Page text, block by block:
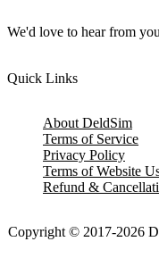
We'd love to hear from
Quick Links
About DeldSim
Terms of Service
Privacy Policy
Terms of Website
Refund &
Copyright © 2017-2026